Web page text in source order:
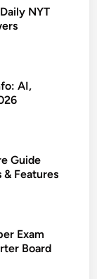
NYT
AI,
Guide
& Features
Exam
Board